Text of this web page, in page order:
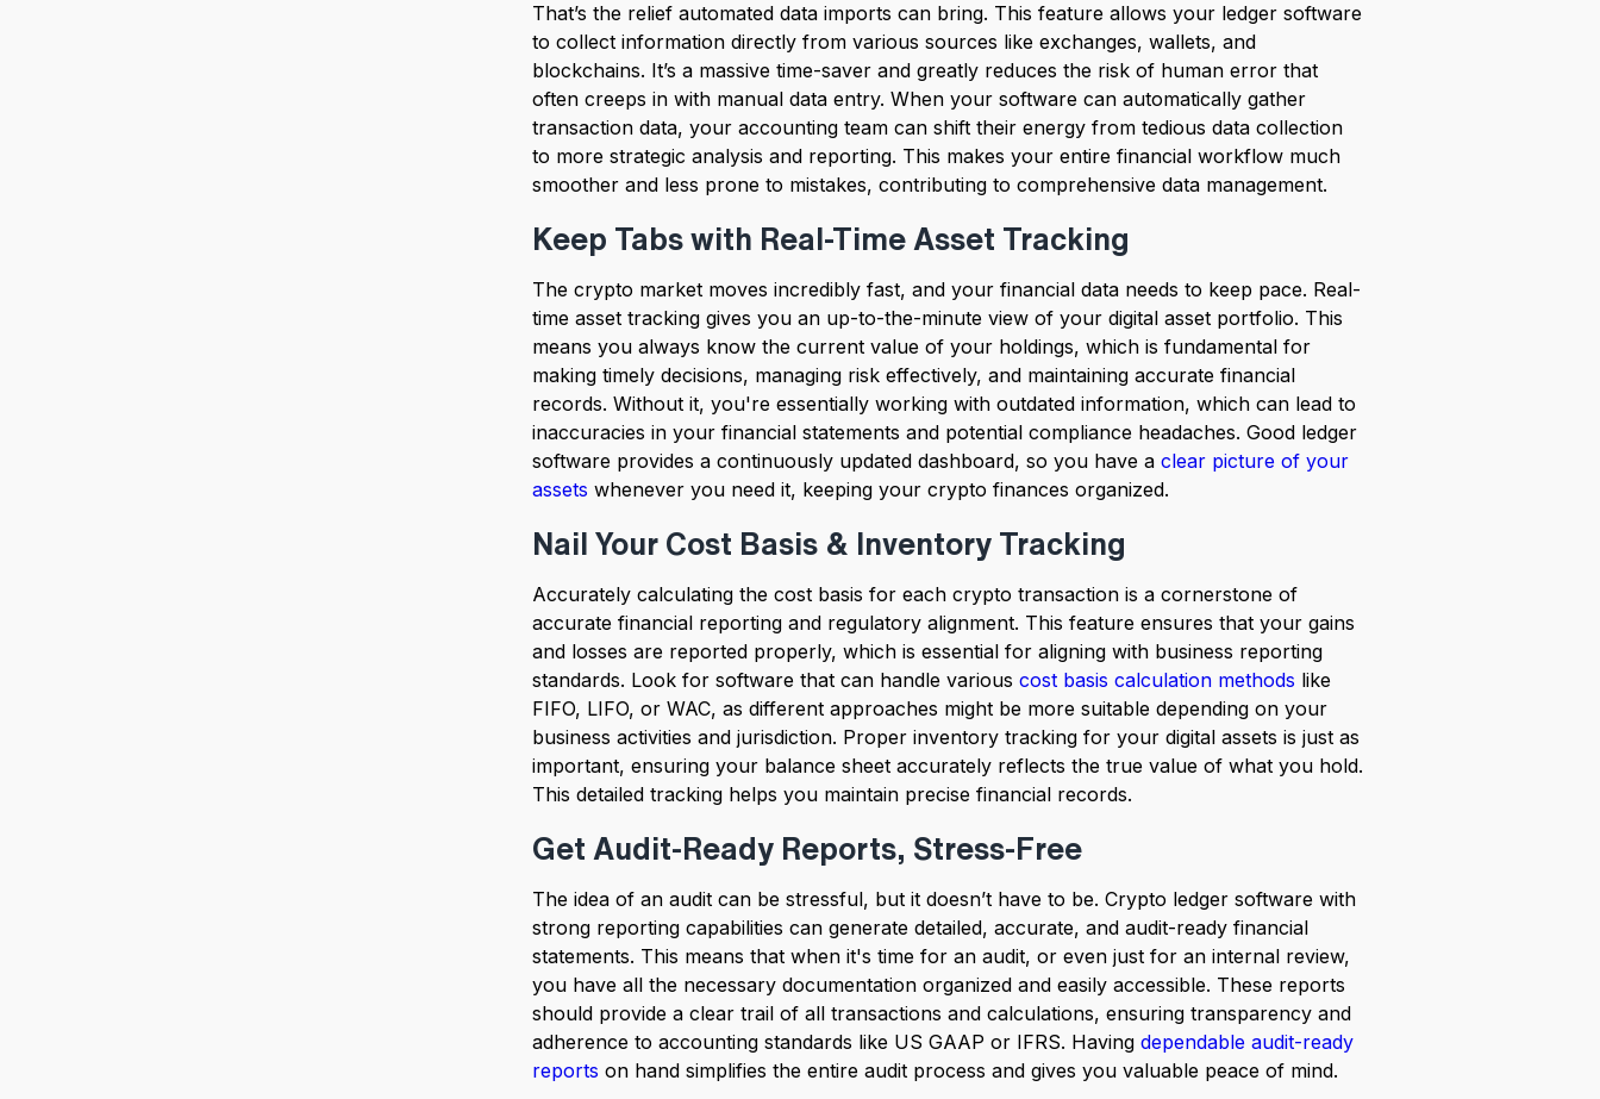
That’s the relief automated data imports can bring. This feature allows your ledger software
to collect information directly from various sources like exchanges, wallets, and
blockchains. It’s a massive time-saver and greatly reduces the risk of human error that
often creeps in with manual data entry. When your software can automatically gather
transaction data, your accounting team can shift their energy from tedious data collection
to more strategic analysis and reporting. This makes your entire financial workflow much
smoother and less prone to mistakes, contributing to comprehensive data management.
Keep Tabs with Real-Time Asset Tracking
The crypto market moves incredibly fast, and your financial data needs to keep pace. Real-
time asset tracking gives you an up-to-the-minute view of your digital asset portfolio. This
means you always know the current value of your holdings, which is fundamental for
making timely decisions, managing risk effectively, and maintaining accurate financial
records. Without it, you're essentially working with outdated information, which can lead to
inaccuracies in your financial statements and potential compliance headaches. Good ledger
software provides a continuously updated dashboard, so you have a clear picture of your
assets whenever you need it, keeping your crypto finances organized.
Nail Your Cost Basis & Inventory Tracking
Accurately calculating the cost basis for each crypto transaction is a cornerstone of
accurate financial reporting and regulatory alignment. This feature ensures that your gains
and losses are reported properly, which is essential for aligning with business reporting
standards. Look for software that can handle various cost basis calculation methods like
FIFO, LIFO, or WAC, as different approaches might be more suitable depending on your
business activities and jurisdiction. Proper inventory tracking for your digital assets is just as
important, ensuring your balance sheet accurately reflects the true value of what you hold.
This detailed tracking helps you maintain precise financial records.
Get Audit-Ready Reports, Stress-Free
The idea of an audit can be stressful, but it doesn’t have to be. Crypto ledger software with
strong reporting capabilities can generate detailed, accurate, and audit-ready financial
statements. This means that when it's time for an audit, or even just for an internal review,
you have all the necessary documentation organized and easily accessible. These reports
should provide a clear trail of all transactions and calculations, ensuring transparency and
adherence to accounting standards like US GAAP or IFRS. Having dependable audit-ready
reports on hand simplifies the entire audit process and gives you valuable peace of mind.